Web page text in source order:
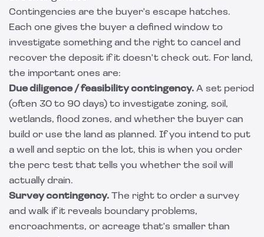
Contingencies are the buyer's escape hatches.
Each one gives the buyer a defined window to
investigate something and the right to cancel and
recover the deposit if it doesn't check out. For land,
the important ones are:
Due diligence / feasibility contingency. A set period
(often 30 to 90 days) to investigate zoning, soil,
wetlands, flood zones, and whether the buyer can
build or use the land as planned. If you intend to put
a well and septic on the lot, this is when you order
the perc test that tells you whether the soil will
actually drain.
Survey contingency. The right to order a survey
and walk if it reveals boundary problems,
encroachments, or acreage that's smaller than